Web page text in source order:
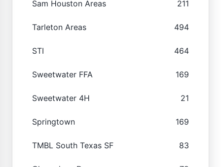
Sam Houston Areas 211
Tarleton Areas 494
STI 464
Sweetwater FFA 169
Sweetwater 4H 21
Springtown 169
TMBL South Texas SF 83